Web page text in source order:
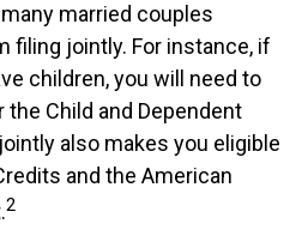
married couples
filing jointly. For instance, if
children, you will need to
Child and Dependent
also makes you eligible
and the American
2